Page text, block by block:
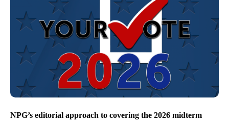
NPG’s editorial approach to covering the 2026 midterm